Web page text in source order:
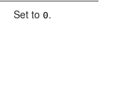
Set to0.